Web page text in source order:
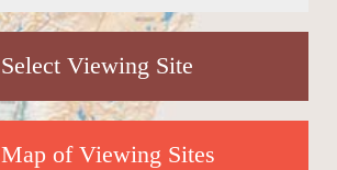
Select Viewing Site
Map of Viewing Sites